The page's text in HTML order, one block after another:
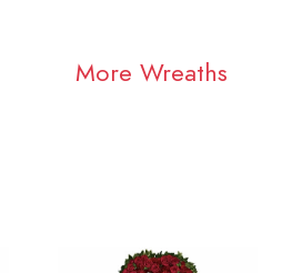
More Wreaths